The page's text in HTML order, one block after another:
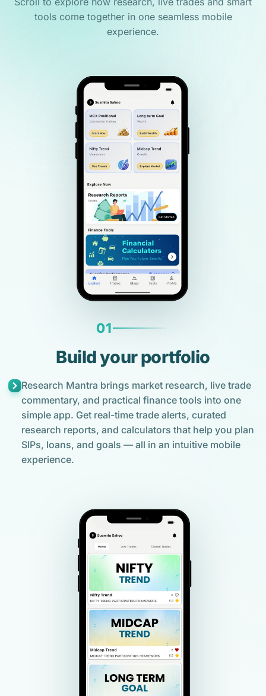
tools come together in one seamless mobile
experience.
01
Build your portfolio
Research Mantra brings market research, live trade
commentary, and practical finance tools into one
simple app. Get real-time trade alerts, curated
research reports, and calculators that help you plan
SIPs, loans, and goals — all in an intuitive mobile
experience.